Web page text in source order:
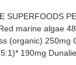
SUPERFOODS
marine algae
(organic) 250mg
190mg